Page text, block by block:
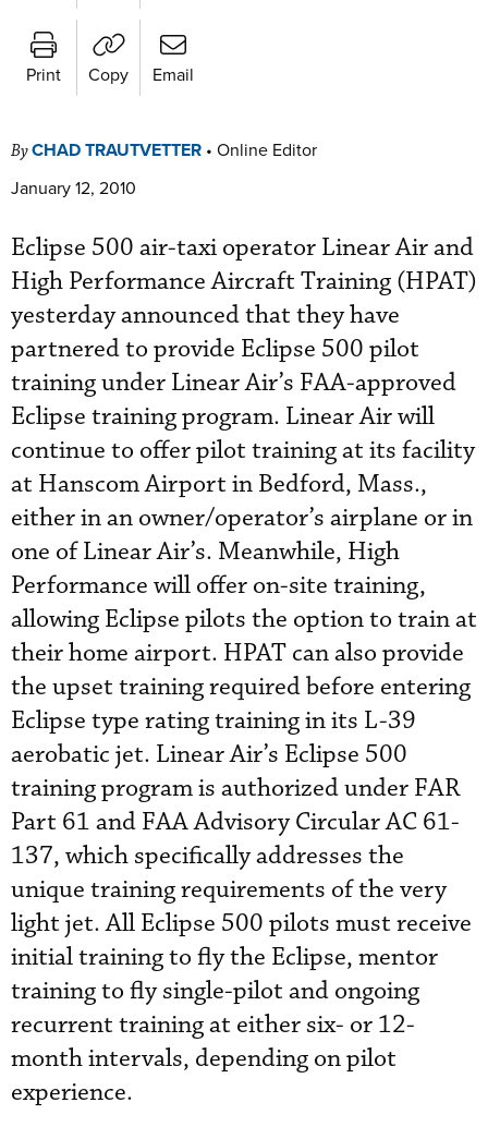
Print Copy Email
ByCHAD TRAUTVETTER • Online Editor
January 12, 2010
Eclipse 500 air-taxi operator Linear Air and
High Performance Aircraft Training (HPAT)
yesterday announced that they have
partnered to provide Eclipse 500 pilot
training under Linear Air’s FAA-approved
Eclipse training program. Linear Air will
continue to offer pilot training at its facility
at Hanscom Airport in Bedford, Mass.,
either in an owner/operator’s airplane or in
one of Linear Air’s. Meanwhile, High
Performance will offer on-site training,
allowing Eclipse pilots the option to train at
their home airport. HPAT can also provide
the upset training required before entering
Eclipse type rating training in its L-39
aerobatic jet. Linear Air’s Eclipse 500
training program is authorized under FAR
Part 61 and FAA Advisory Circular AC 61-
137, which specifically addresses the
unique training requirements of the very
light jet. All Eclipse 500 pilots must receive
initial training to fly the Eclipse, mentor
training to fly single-pilot and ongoing
recurrent training at either six- or 12-
month intervals, depending on pilot
experience.